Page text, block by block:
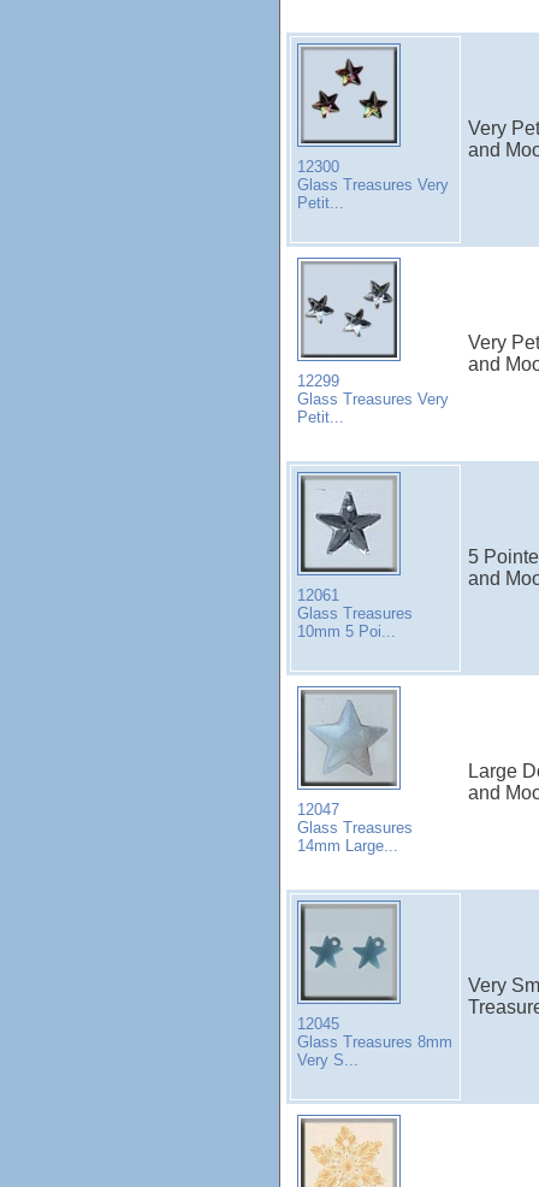
12300
Glass Treasures Very
Petit...
Very
and
12299
Glass Treasures Very
Petit...
Very
and
12061
Glass Treasures
10mm 5 Poi...
5
and
12047
Glass Treasures
14mm Large...
Large
and
12045
Glass Treasures 8mm
Very S...
Very